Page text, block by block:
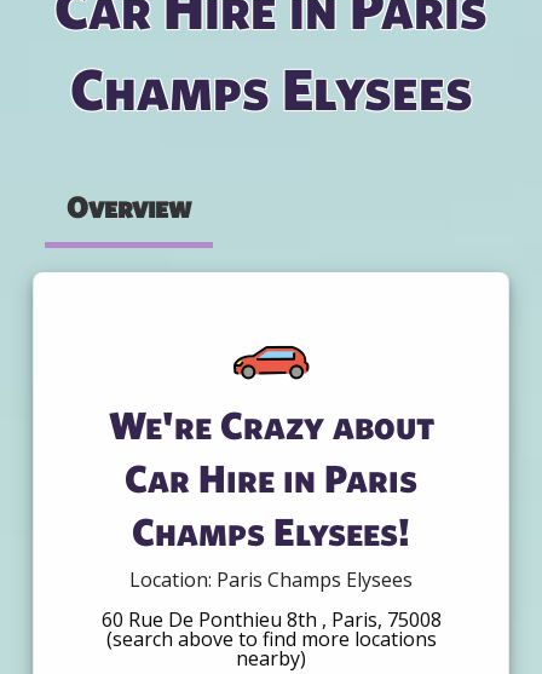
Champs Elysees
Overview
We're Crazy about
Car Hire in Paris
Champs Elysees!
Location: Paris Champs Elysees
60 Rue De Ponthieu 8th , Paris, 75008
(search above to find more locations
nearby)